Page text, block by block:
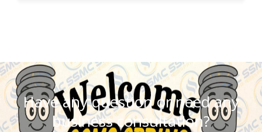
Have any question or need any
business consultation?